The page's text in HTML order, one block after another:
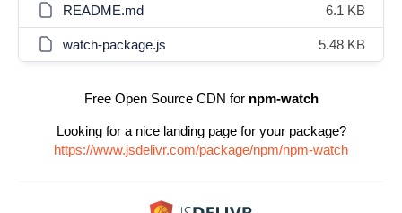
README.md 6.1 KB
watch-package.js 5.48 KB
Free Open Source CDN for npm-watch
Looking for a nice landing page for your package?
https://www.jsdelivr.com/package/npm/npm-watch